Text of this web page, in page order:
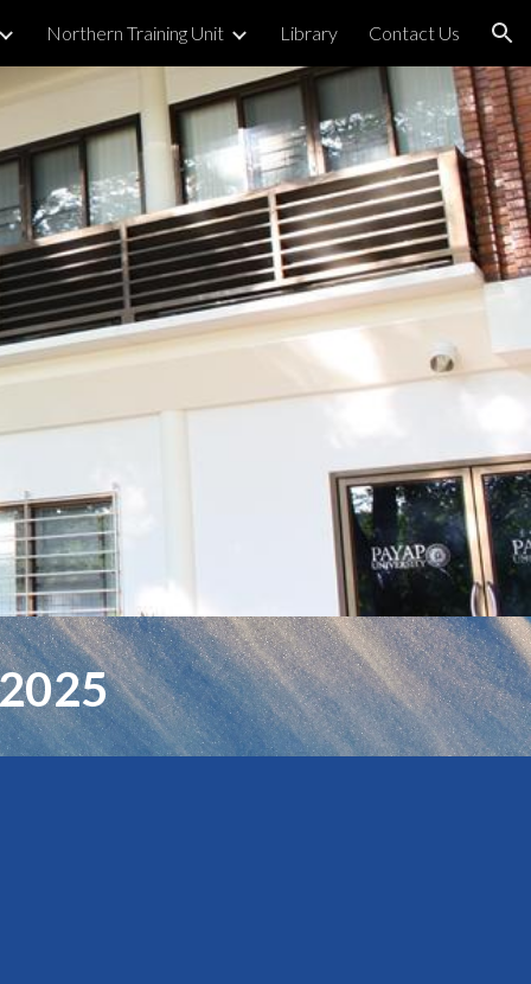
Northern Training Unit Library Contact Us